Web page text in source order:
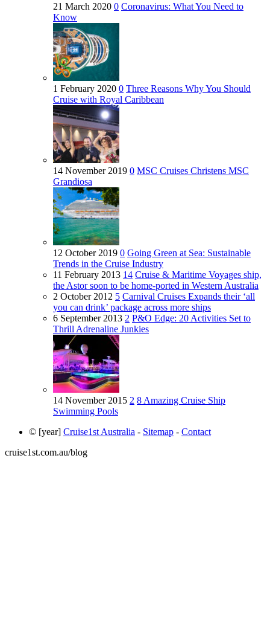
21 March 2020 0 Coronavirus: What You Need to
Know
1 February 2020 0 Three Reasons Why You Should
Cruise with Royal Caribbean
14 November 2019 0 MSC Cruises Christens MSC
Grandiosa
12 October 2019 0 Going Green at Sea: Sustainable
Trends in the Cruise Industry
11 February 2013 14 Cruise & Maritime Voyages ship,
the Astor soon to be home-ported in Western Australia
2 October 2012 5 Carnival Cruises Expands their ‘all
you can drink’ package across more ships
6 September 2013 2 P&O Edge: 20 Activities Set to
Thrill Adrenaline Junkies
14 November 2015 2 8 Amazing Cruise Ship
Swimming Pools
© [year] Cruise1st Australia - Sitemap - Contact
cruise1st.com.au/blog